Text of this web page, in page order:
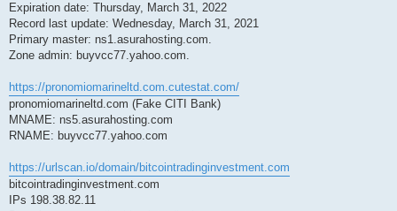
Expiration date: Thursday, March 31, 2022
Record last update: Wednesday, March 31, 2021
Primary master: ns1.asurahosting.com.
Zone admin: buyvcc77.yahoo.com.
https://pronomiomarineltd.com.cutestat.com/
pronomiomarineltd.com (Fake CITI Bank)
MNAME: ns5.asurahosting.com
RNAME: buyvcc77.yahoo.com
https://urlscan.io/domain/bitcointradinginvestment.com
bitcointradinginvestment.com
IPs 198.38.82.11